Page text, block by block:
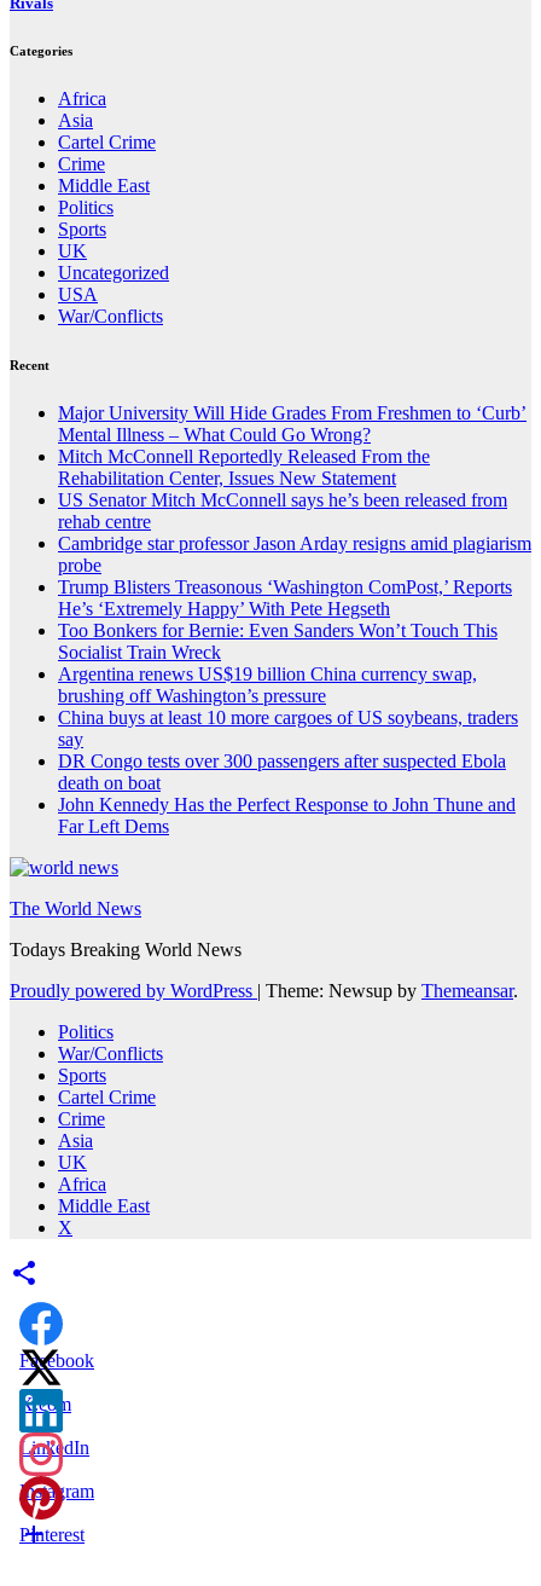
Categories
Africa
Asia
Cartel Crime
Crime
Middle East
Politics
Sports
UK
Uncategorized
USA
War/Conflicts
Recent
Major University Will Hide Grades From Freshmen to ‘Curb’
Mental Illness – What Could Go Wrong?
Mitch McConnell Reportedly Released From the
Rehabilitation Center, Issues New Statement
US Senator Mitch McConnell says he’s been released from
rehab centre
Cambridge star professor Jason Arday resigns amid plagiarism
probe
Trump Blisters Treasonous ‘Washington ComPost,’ Reports
He’s ‘Extremely Happy’ With Pete Hegseth
Too Bonkers for Bernie: Even Sanders Won’t Touch This
Socialist Train Wreck
Argentina renews US$19 billion China currency swap,
brushing off Washington’s pressure
China buys at least 10 more cargoes of US soybeans, traders
say
DR Congo tests over 300 passengers after suspected Ebola
death on boat
John Kennedy Has the Perfect Response to John Thune and
Far Left Dems
The World News
Todays Breaking World News
Proudly powered by WordPress | Theme: Newsup by Themeansar.
Politics
War/Conflicts
Sports
Cartel Crime
Crime
Asia
UK
Africa
Middle East
X
Facebook
X.com
LinkedIn
Instagram
Pinterest